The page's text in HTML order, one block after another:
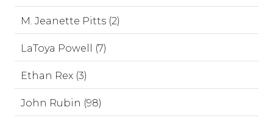
M. Jeanette Pitts (2)
LaToya Powell (7)
Ethan Rex (3)
John Rubin (98)